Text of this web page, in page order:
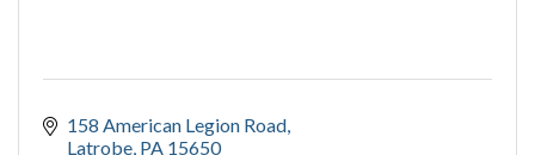
158 American Legion Road
Latrobe PA 15650